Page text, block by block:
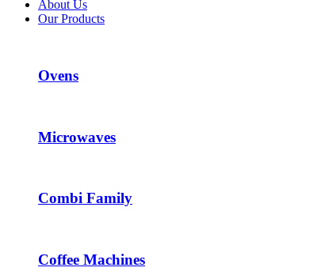
About Us
Our Products
Ovens
Microwaves
Combi Family
Coffee Machines